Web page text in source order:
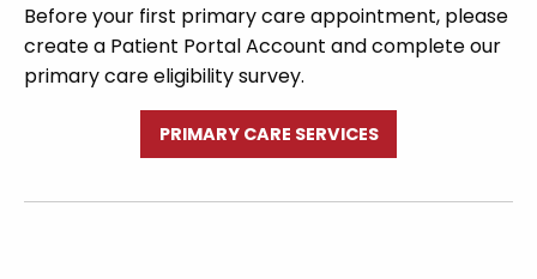
Before your first primary care appointment, please
create a Patient Portal Account and complete our
primary care eligibility survey.
PRIMARY CARE SERVICES